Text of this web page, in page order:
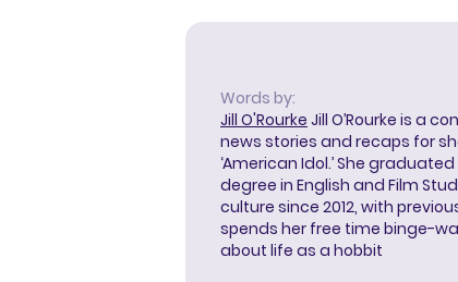
Words by:
Jill O'Rourke Jill O’Rourke is a
news stories and recaps for
‘American Idol.’ She
degree in English and Film
culture since 2012, with
spends her free time binge-
about life as a hobbit